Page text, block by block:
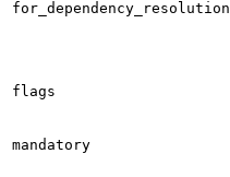
for_dependency_resolution
flags
mandatory